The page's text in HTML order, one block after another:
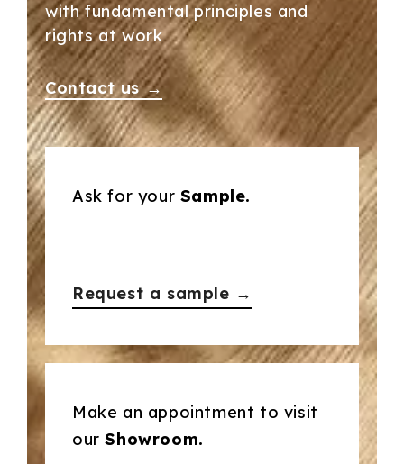
with fundamental principles and
rights at work
Contact us →
Ask for your Sample.
Request a sample →
Make an appointment to visit
ourShowroom.